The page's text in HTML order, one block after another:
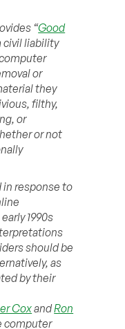
“Good
civil liability
or
they
filthy,
or
or not
in response to
1990s
should be
as
by their
CoxandRon
computer